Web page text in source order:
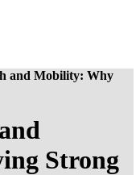
and Mobility: Why
Strong